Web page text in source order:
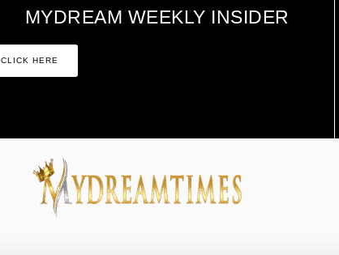
MYDREAM WEEKLY INSIDER
CLICK HERE